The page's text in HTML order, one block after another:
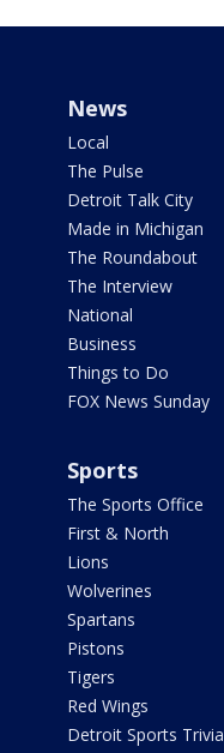
News
Local
The Pulse
Detroit Talk City
Made in Michigan
The Roundabout
The Interview
National
Business
Things to Do
FOX News Sunday
Sports
The Sports Office
First & North
Lions
Wolverines
Spartans
Pistons
Tigers
Red Wings
Detroit Sports Trivia